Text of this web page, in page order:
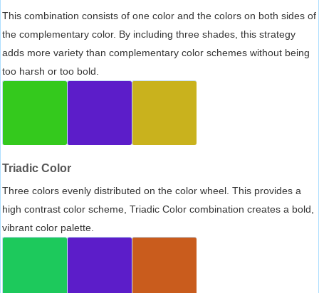
This combination consists of one color and the colors on both sides of
the complementary color. By including three shades, this strategy
adds more variety than complementary color schemes without being
too harsh or too bold.
Triadic Color
Three colors evenly distributed on the color wheel. This provides a
high contrast color scheme, Triadic Color combination creates a bold,
vibrant color palette.